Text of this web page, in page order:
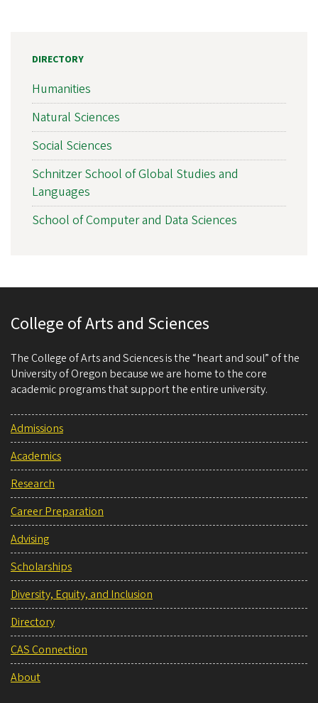
DIRECTORY
Humanities
Natural Sciences
Social Sciences
Schnitzer School of Global Studies and
Languages
School of Computer and Data Sciences
College of Arts and Sciences
The College of Arts and Sciences is the “heart and soul” of the
University of Oregon because we are home to the core
academic programs that support the entire university.
Admissions
Academics
Research
Career Preparation
Advising
Scholarships
Diversity, Equity, and Inclusion
Directory
CAS Connection
About